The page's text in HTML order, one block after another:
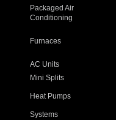
Packaged Air
Conditioning
Furnaces
AC Units
Mini Splits
Heat Pumps
Systems